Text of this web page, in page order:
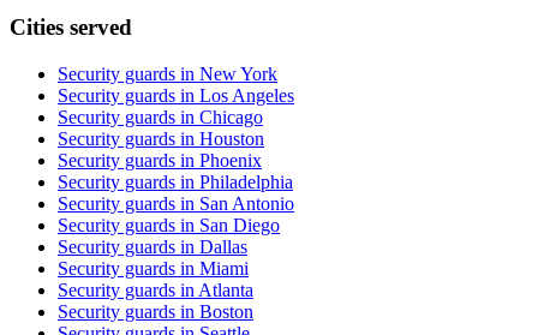
Cities served
Security guards in New York
Security guards in Los Angeles
Security guards in Chicago
Security guards in Houston
Security guards in Phoenix
Security guards in Philadelphia
Security guards in San Antonio
Security guards in San Diego
Security guards in Dallas
Security guards in Miami
Security guards in Atlanta
Security guards in Boston